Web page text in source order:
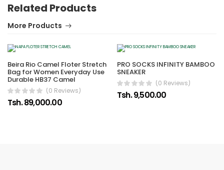
Related Products
More Products
Beira Rio Camel Floter Stretch
Bag for Women Everyday Use
Durable HB37 Camel
(0 Reviews)
Tsh. 89,000.00
PRO SOCKS INFINITY BAMBOO
SNEAKER
(0 Reviews)
Tsh. 9,500.00